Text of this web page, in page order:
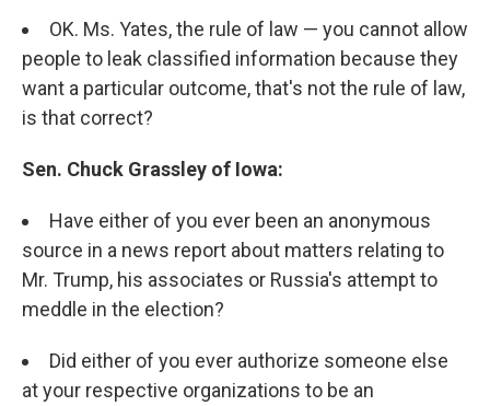
OK. Ms. Yates, the rule of law — you cannot allow
people to leak classified information because they
want a particular outcome, that's not the rule of law,
is that correct?
Sen. Chuck Grassley of Iowa:
Have either of you ever been an anonymous
source in a news report about matters relating to
Mr. Trump, his associates or Russia's attempt to
meddle in the election?
Did either of you ever authorize someone else
at your respective organizations to be an